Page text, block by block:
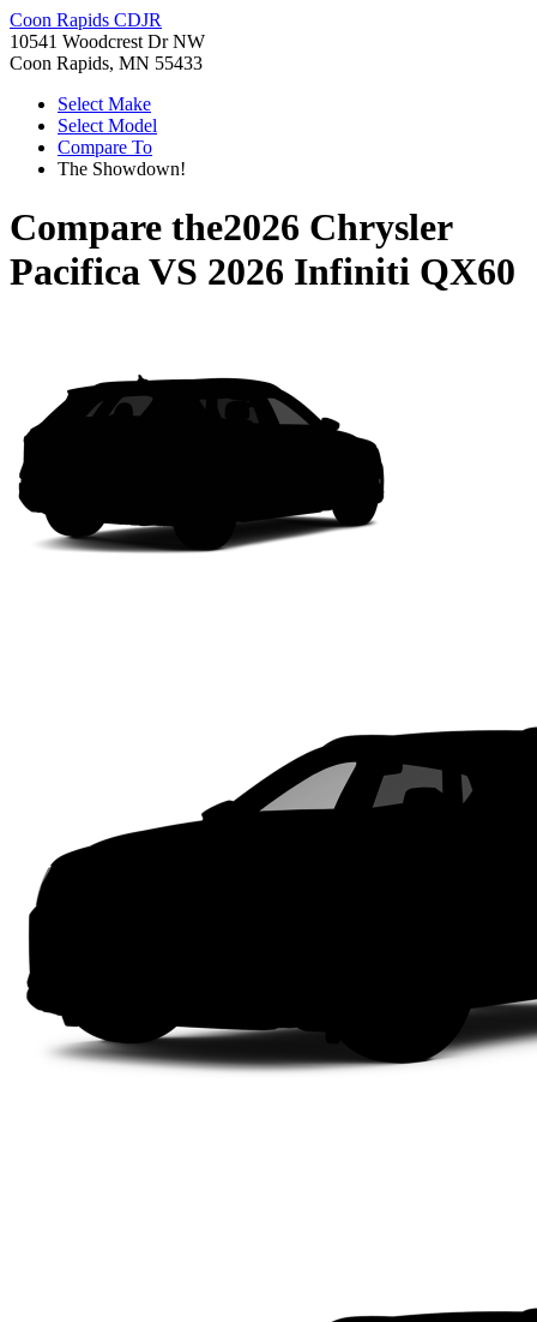
Coon Rapids CDJR
10541 Woodcrest Dr NW
Coon Rapids, MN 55433
Select Make
Select Model
Compare To
The Showdown!
Compare the2026 Chrysler
PacificaVS 2026 Infiniti QX60